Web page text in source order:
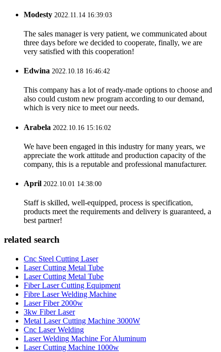
Modesty 2022.11.14 16:39:03
The sales manager is very patient, we communicated about
three days before we decided to cooperate, finally, we are
very satisfied with this cooperation!
Edwina 2022.10.18 16:46:42
This company has a lot of ready-made options to choose and
also could custom new program according to our demand,
which is very nice to meet our needs.
Arabela 2022.10.16 15:16:02
We have been engaged in this industry for many years, we
appreciate the work attitude and production capacity of the
company, this is a reputable and professional manufacturer.
April 2022.10.01 14:38:00
Staff is skilled, well-equipped, process is specification,
products meet the requirements and delivery is guaranteed, a
best partner!
related search
Cnc Steel Cutting Laser
Laser Cutting Metal Tube
Laser Cutting Metal Tube
Fiber Laser Cutting Equipment
Fibre Laser Welding Machine
Laser Fiber 2000w
3kw Fiber Laser
Metal Laser Cutting Machine 3000W
Cnc Laser Welding
Laser Welding Machine For Aluminum
Laser Cutting Machine 1000w